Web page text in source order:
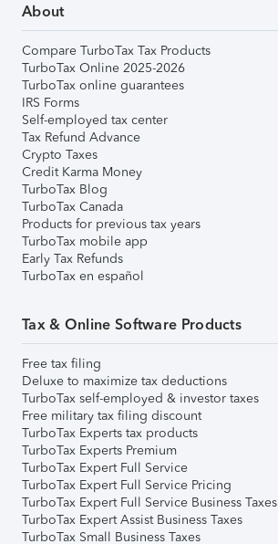
About
Compare TurboTax Tax Products
TurboTax Online 2025-2026
TurboTax online guarantees
IRS Forms
Self-employed tax center
Tax Refund Advance
Crypto Taxes
Credit Karma Money
TurboTax Blog
TurboTax Canada
Products for previous tax years
TurboTax mobile app
Early Tax Refunds
TurboTax en español
Tax & Online Software Products
Free tax filing
Deluxe to maximize tax deductions
TurboTax self-employed & investor taxes
Free military tax filing discount
TurboTax Experts tax products
TurboTax Experts Premium
TurboTax Expert Full Service
TurboTax Expert Full Service Pricing
TurboTax Expert Full Service Business Taxes
TurboTax Expert Assist Business Taxes
TurboTax Small Business Taxes